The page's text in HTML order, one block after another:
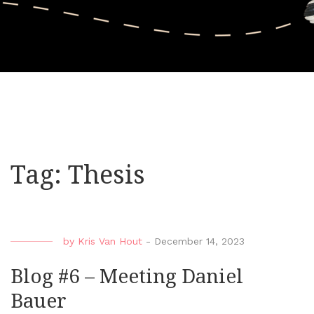
Tag: Thesis
by Kris Van Hout - December 14, 2023
Blog #6 – Meeting Daniel
Bauer